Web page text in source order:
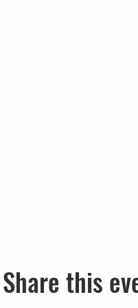
Share this